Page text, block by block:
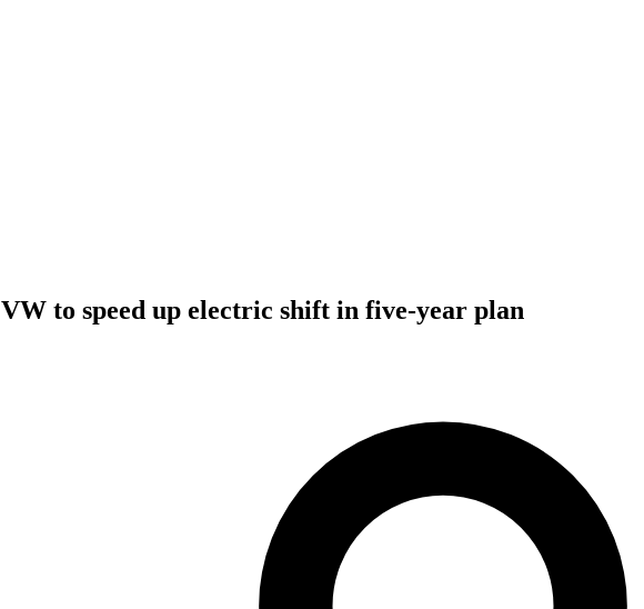
VW to speed up electric shift in five-year plan